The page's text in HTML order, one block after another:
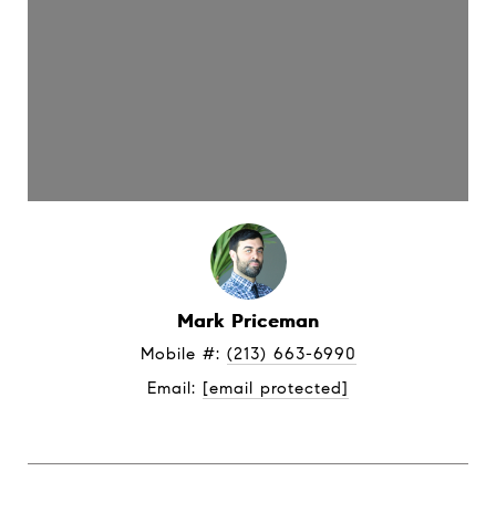
Mark Priceman
Mobile #: (213) 663-6990
Email: [email protected]